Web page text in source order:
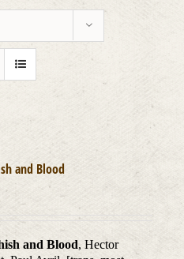
and Blood
and Blood, Hector